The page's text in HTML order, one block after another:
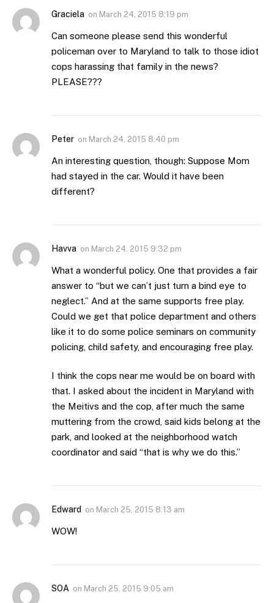
Graciela on March 24, 2015 8:19 pm
Can someone please send this wonderful
policeman over to Maryland to talk to those idiot
cops harassing that family in the news?
PLEASE???
Peter on March 24, 2015 8:40 pm
An interesting question, though: Suppose Mom
had stayed in the car. Would it have been
different?
Havva on March 24, 2015 9:32 pm
What a wonderful policy. One that provides a fair
answer to “but we can’t just turn a bind eye to
neglect.” And at the same supports free play.
Could we get that police department and others
like it to do some police seminars on community
policing, child safety, and encouraging free play.
I think the cops near me would be on board with
that. I asked about the incident in Maryland with
the Meitivs and the cop, after much the same
muttering from the crowd, said kids belong at the
park, and looked at the neighborhood watch
coordinator and said “that is why we do this.”
Edward on March 25, 2015 8:13 am
WOW!
SOA on March 25, 2015 9:05 am